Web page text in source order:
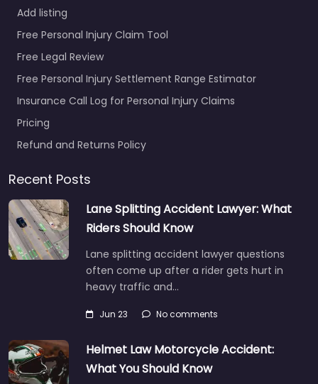
Add listing
Free Personal Injury Claim Tool
Free Legal Review
Free Personal Injury Settlement Range Estimator
Insurance Call Log for Personal Injury Claims
Pricing
Refund and Returns Policy
Recent Posts
Lane Splitting Accident Lawyer: What
Riders Should Know
Lane splitting accident lawyer questions
often come up after a rider gets hurt in
heavy traffic and…
Jun 23 No comments
Helmet Law Motorcycle Accident:
What You Should Know